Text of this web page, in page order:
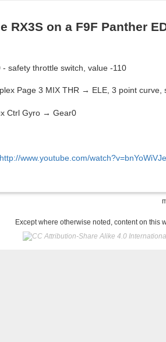
RX3S on a F9F Panther
- safety throttle switch, value -110
Page 3 MIX THR → ELE, 3 point curve,
Ctrl Gyro → Gear0
http://www.youtube.com/
Except where otherwise noted, content on